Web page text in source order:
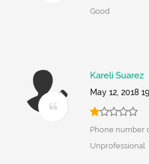
Good
Kareli Suarez
May 12, 2018
Phone number
Unprofessional